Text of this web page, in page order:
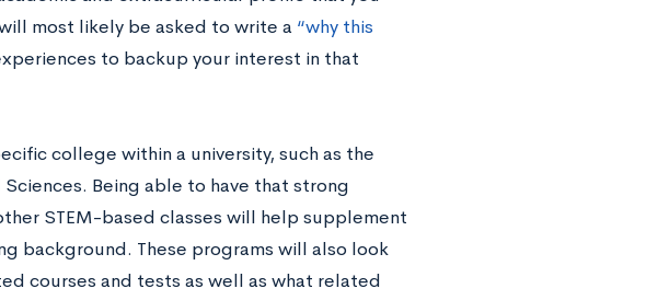
most likely be asked to write a “why this
to backup your interest in that
college within a university, such as the
Being able to have that strong
STEM-based classes will help supplement
background. These programs will also look
courses and tests as well as what related